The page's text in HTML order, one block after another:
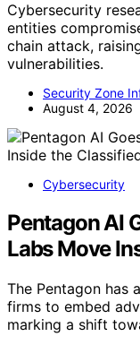
Cybersecurity
entities
chain attack,
vulnerabilities.
Security Zone
August 4, 2026
Cybersecurity
Pentagon AI
Labs Move
The Pentagon has
firms to embed
marking a shift